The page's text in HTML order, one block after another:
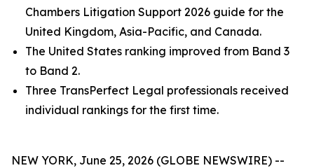
Chambers Litigation Support 2026 guide for the
United Kingdom, Asia-Pacific, and Canada.
The United States ranking improved from Band 3
to Band 2.
Three TransPerfect Legal professionals received
individual rankings for the first time.
NEW YORK, June 25, 2026 (GLOBE NEWSWIRE) --